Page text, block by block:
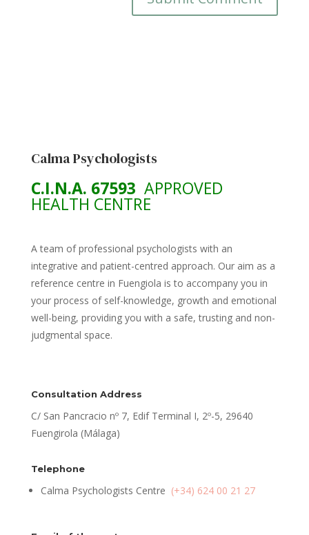
Calma Psychologists
C.I.N.A. 67593 APPROVED
HEALTH CENTRE
A team of professional psychologists with an
integrative and patient-centred approach. Our aim as a
reference centre in Fuengiola is to accompany you in
your process of self-knowledge, growth and emotional
well-being, providing you with a safe, trusting and non-
judgmental space.
Consultation Address
C/ San Pancracio nº 7, Edif Terminal I, 2º-5, 29640
Fuengirola (Málaga)
Telephone
Calma Psychologists Centre (+34) 624 00 21 27